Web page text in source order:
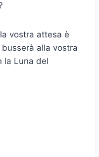
vostra attesa è
alla vostra
la Luna del